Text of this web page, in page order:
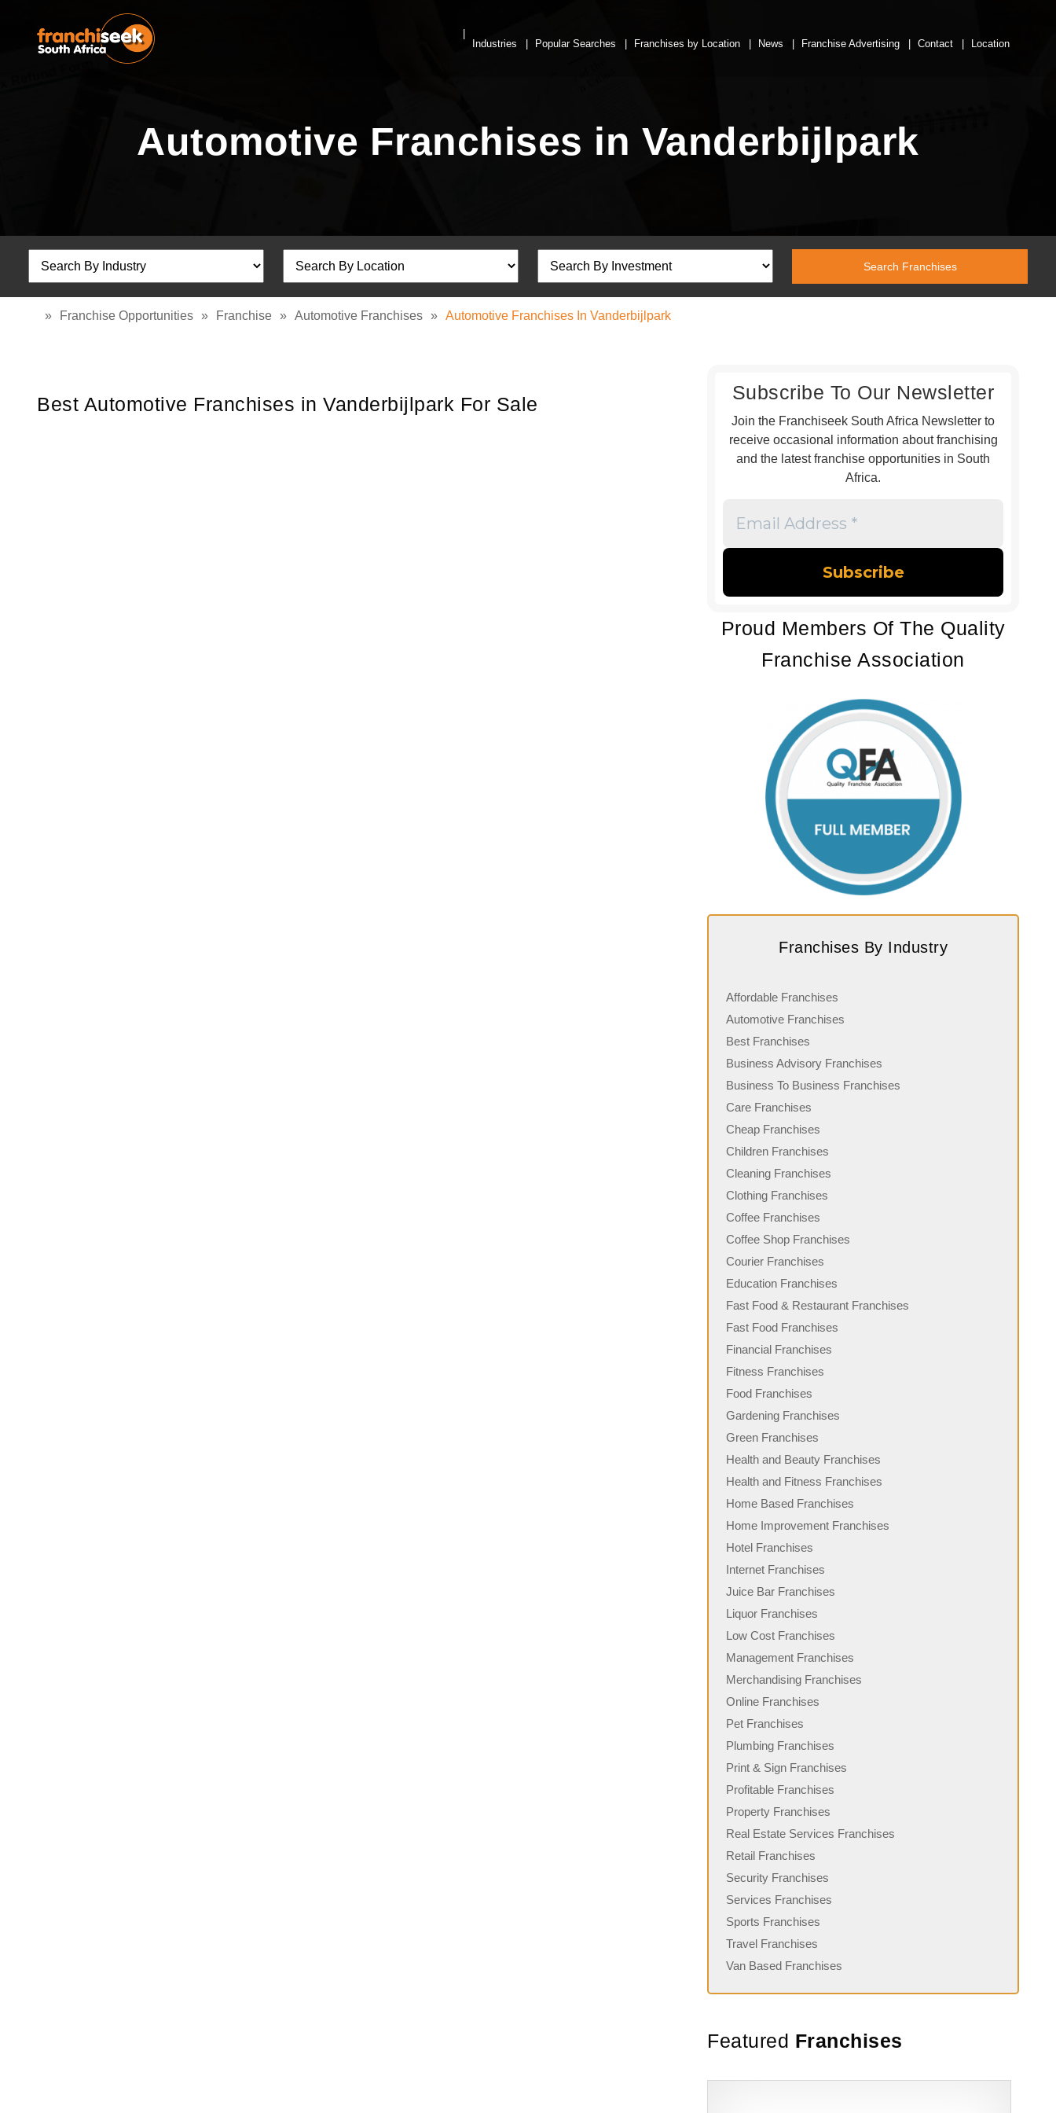
Industries Popular Searches Franchises by Location News Franchise Advertising Contact Location
Automotive Franchises in Vanderbijlpark
» Franchise Opportunities » Franchise » Automotive Franchises » Automotive Franchises In Vanderbijlpark
Best Automotive Franchises in Vanderbijlpark For Sale
Subscribe To Our Newsletter
Join the Franchiseek South Africa Newsletter to
receive occasional information about franchising
and the latest franchise opportunities in South
Africa.
Address
Proud Members Of The Quality
Franchise Association
Franchises By Industry
Affordable Franchises
Automotive Franchises
Best Franchises
Business Advisory Franchises
Business To Business Franchises
Care Franchises
Cheap Franchises
Children Franchises
Cleaning Franchises
Clothing Franchises
Coffee Franchises
Coffee Shop Franchises
Courier Franchises
Education Franchises
Fast Food & Restaurant Franchises
Fast Food Franchises
Financial Franchises
Fitness Franchises
Food Franchises
Gardening Franchises
Green Franchises
Health and Beauty Franchises
Health and Fitness Franchises
Home Based Franchises
Home Improvement Franchises
Hotel Franchises
Internet Franchises
Juice Bar Franchises
Liquor Franchises
Low Cost Franchises
Management Franchises
Merchandising Franchises
Online Franchises
Pet Franchises
Plumbing Franchises
Print & Sign Franchises
Profitable Franchises
Property Franchises
Real Estate Services Franchises
Retail Franchises
Security Franchises
Services Franchises
Sports Franchises
Travel Franchises
Van Based Franchises
Featured Franchises